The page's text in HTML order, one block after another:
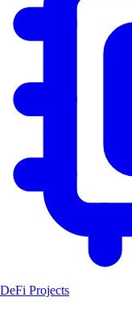
DeFi Projects